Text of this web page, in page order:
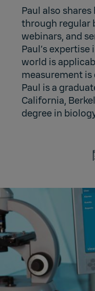
Paul also
through regular
webinars, and
Paul’s
world is
measurement
Paul is a
California,
degree in